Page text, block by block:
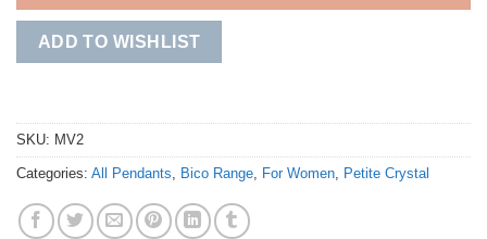
ADD TO WISHLIST
SKU: MV2
Categories: All Pendants Bico Range For Women Petite Crystal